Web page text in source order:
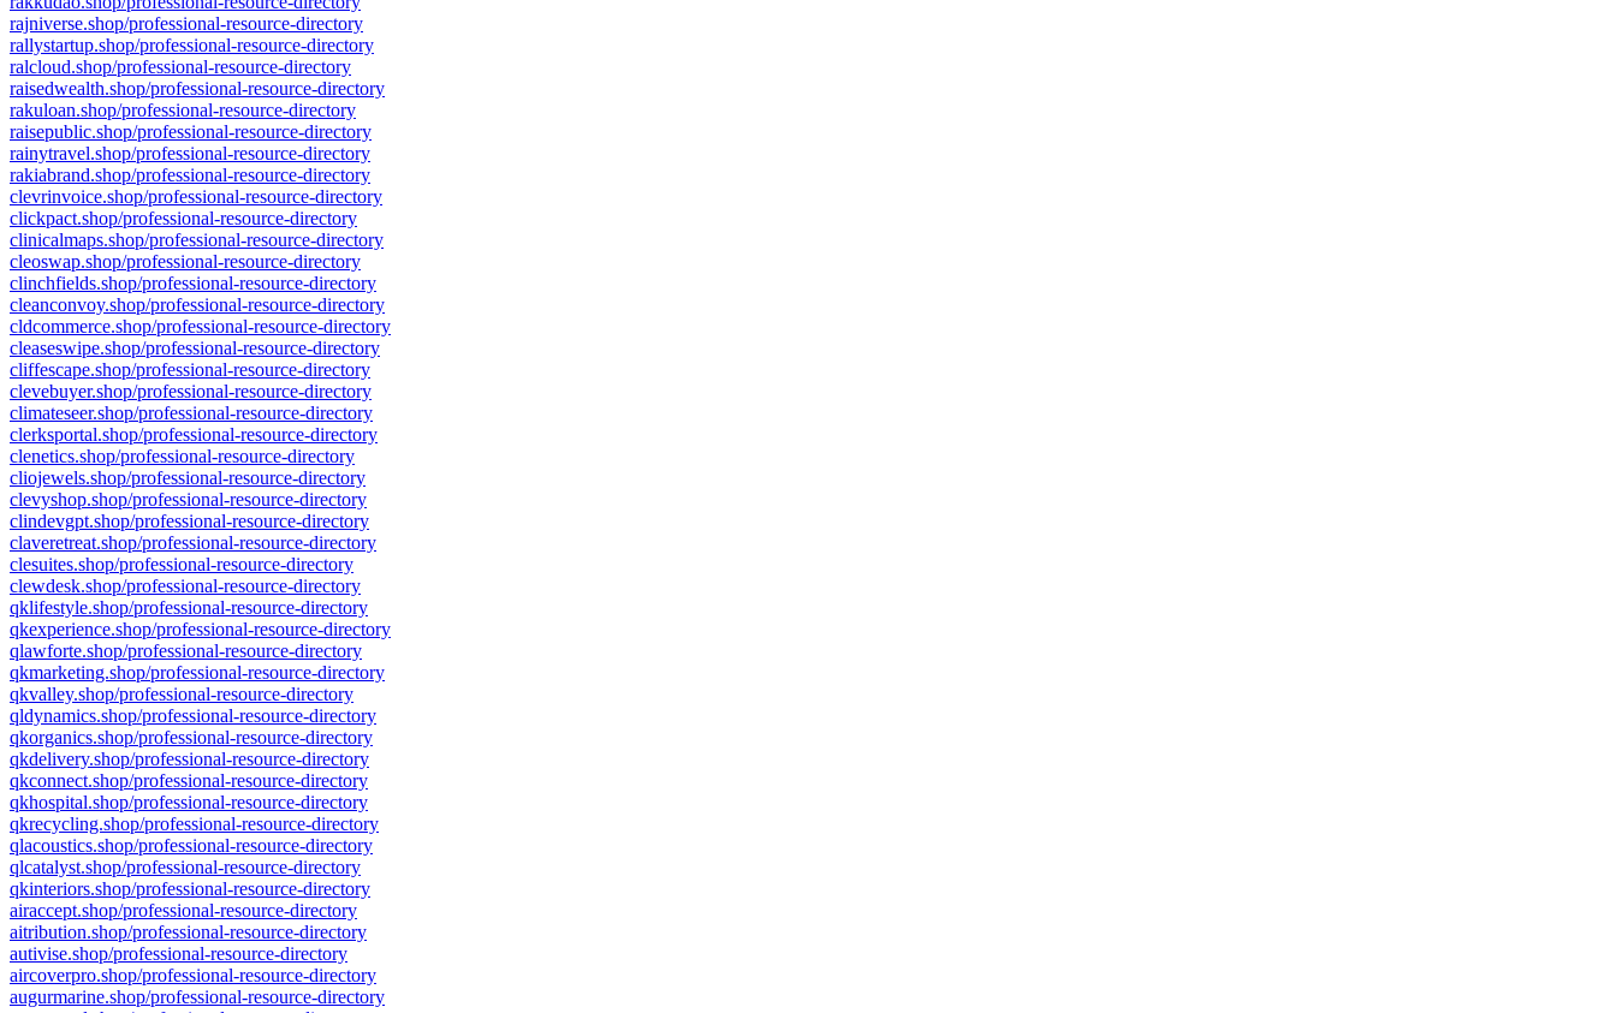
rajniverse.shop/professional-resource-directory
rallystartup.shop/professional-resource-directory
ralcloud.shop/professional-resource-directory
raisedwealth.shop/professional-resource-directory
rakuloan.shop/professional-resource-directory
raisepublic.shop/professional-resource-directory
rainytravel.shop/professional-resource-directory
rakiabrand.shop/professional-resource-directory
clevrinvoice.shop/professional-resource-directory
clickpact.shop/professional-resource-directory
clinicalmaps.shop/professional-resource-directory
cleoswap.shop/professional-resource-directory
clinchfields.shop/professional-resource-directory
cleanconvoy.shop/professional-resource-directory
cldcommerce.shop/professional-resource-directory
cleaseswipe.shop/professional-resource-directory
cliffescape.shop/professional-resource-directory
clevebuyer.shop/professional-resource-directory
climateseer.shop/professional-resource-directory
clerksportal.shop/professional-resource-directory
clenetics.shop/professional-resource-directory
cliojewels.shop/professional-resource-directory
clevyshop.shop/professional-resource-directory
clindevgpt.shop/professional-resource-directory
claveretreat.shop/professional-resource-directory
clesuites.shop/professional-resource-directory
clewdesk.shop/professional-resource-directory
qklifestyle.shop/professional-resource-directory
qkexperience.shop/professional-resource-directory
qlawforte.shop/professional-resource-directory
qkmarketing.shop/professional-resource-directory
qkvalley.shop/professional-resource-directory
qldynamics.shop/professional-resource-directory
qkorganics.shop/professional-resource-directory
qkdelivery.shop/professional-resource-directory
qkconnect.shop/professional-resource-directory
qkhospital.shop/professional-resource-directory
qkrecycling.shop/professional-resource-directory
qlacoustics.shop/professional-resource-directory
qlcatalyst.shop/professional-resource-directory
qkinteriors.shop/professional-resource-directory
airaccept.shop/professional-resource-directory
aitribution.shop/professional-resource-directory
autivise.shop/professional-resource-directory
aircoverpro.shop/professional-resource-directory
augurmarine.shop/professional-resource-directory